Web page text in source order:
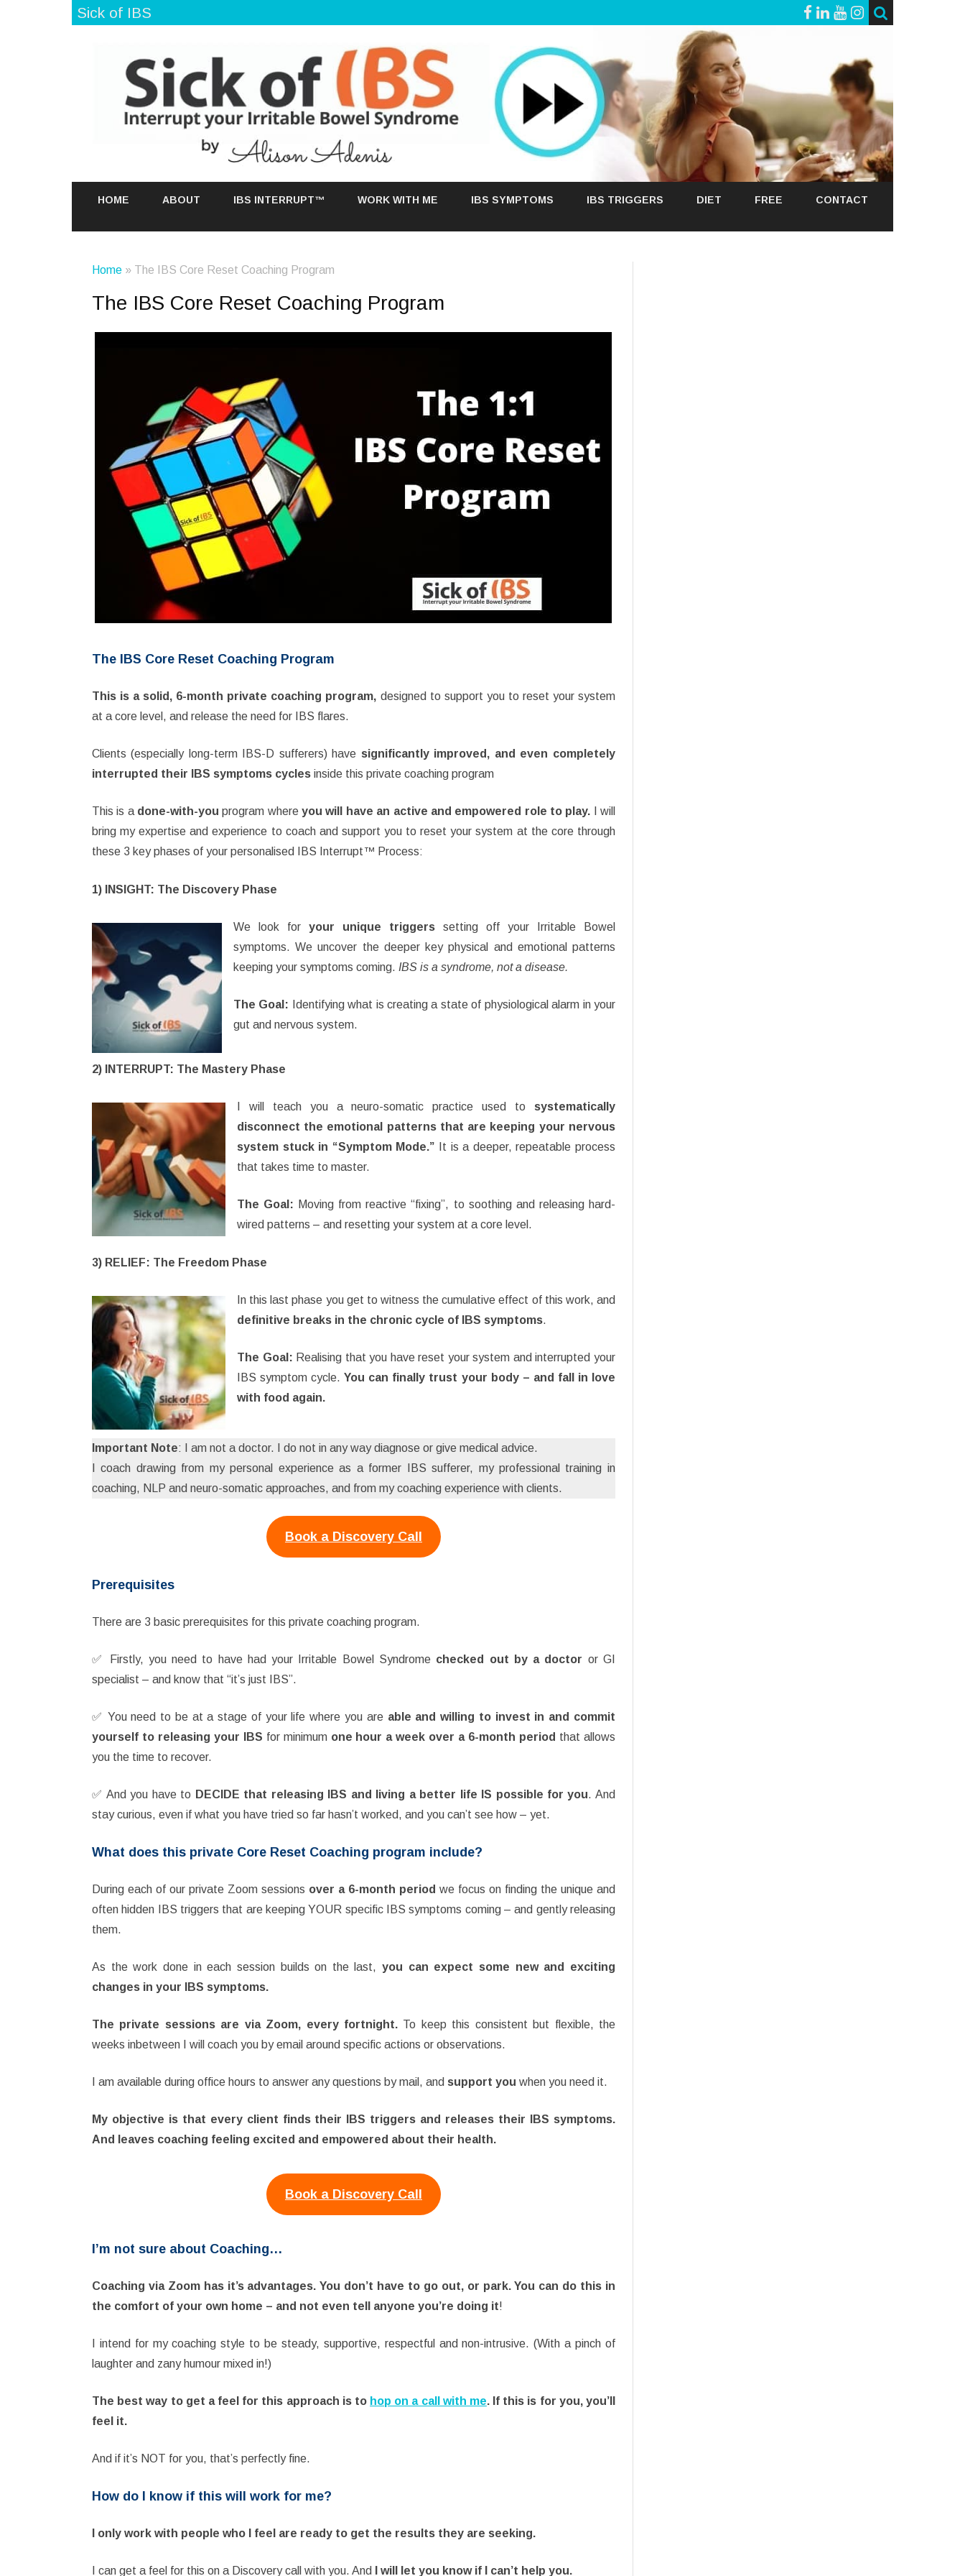
Sick of IBS
to
HOME ABOUT IBS INTERRUPT™ WORK WITH ME IBS SYMPTOMS IBS TRIGGERS DIET FREE CONTACT
Home » The IBS Core Reset Coaching Program
The IBS Core Reset Coaching Program
The IBS Core Reset Coaching Program
This is a solid, 6-month private coaching program, designed to support you to reset your system
at a core level, and release the need for IBS flares.
Clients (especially long-term IBS-D sufferers) have significantly improved, and even completely
interrupted their IBS symptoms cycles inside this private coaching program
This is a done-with-you program whereyou will have an active and empowered role to play. I will
bring my expertise and experience to coach and support you to reset your system at the core through
these 3 key phases of your personalised IBS Interrupt™ Process:
1) INSIGHT: The Discovery Phase
We look for your unique triggers setting off your Irritable Bowel
symptoms. We uncover the deeper key physical and emotional patterns
keeping your symptoms coming. IBS is a syndrome, not a disease.
The Goal: Identifying what is creating a state of physiological alarm in your
gut and nervous system.
2) INTERRUPT: The Mastery Phase
I will teach you a neuro-somatic practice used to systematically
disconnect the emotional patterns that are keeping your nervous
system stuck in “Symptom Mode.” It is a deeper, repeatable process
that takes time to master.
The Goal: Moving from reactive “fixing”, to soothing and releasing hard-
wired patterns – and resetting your system at a core level.
3) RELIEF: The Freedom Phase
In this last phase you get to witness the cumulative effect of this work, and
definitive breaks in the chronic cycle of IBS symptoms.
The Goal: Realising that you have reset your system and interrupted your
IBS symptom cycle.You can finally trust your body – and fall in love
with food again.
Important Note: I am not a doctor. I do not in any way diagnose or give medical advice.
I coach drawing from my personal experience as a former IBS sufferer, my professional training in
coaching, NLP and neuro-somatic approaches, and from my coaching experience with clients.
Book a Discovery Call
Prerequisites
There are 3 basic prerequisites for this private coaching program.
✅ Firstly, you need to have had your Irritable Bowel Syndrome checked out by a doctor or GI
specialist – and know that “it’s just IBS”.
✅ You need to be at a stage of your life where you are able and willing to invest in and commit
yourself to releasing your IBS for minimum one hour a week over a 6-month period that allows
you the time to recover.
✅ And you have to DECIDE that releasing IBS and living a better life IS possible for you. And
stay curious, even if what you have tried so far hasn’t worked, and you can’t see how – yet.
What does this private Core Reset Coaching program include?
During each of our private Zoom sessions over a 6-month period we focus on finding the unique and
often hidden IBS triggers that are keeping YOUR specific IBS symptoms coming – and gently releasing
them.
As the work done in each session builds on the last, you can expect some new and exciting
changes in your IBS symptoms.
The private sessions are via Zoom, every fortnight.To keep this consistent but flexible, the
weeks inbetween I will coach you by email around specific actions or observations.
I am available during office hours to answer any questions by mail, and support you when you need it.
My objective is that every client finds their IBS triggers and releases their IBS symptoms.
And leaves coaching feeling excited and empowered about their health.
Book a Discovery Call
I’m not sure about Coaching…
Coaching via Zoom has it’s advantages. You don’t have to go out, or park. You can do this in
the comfort of your own home – and not even tell anyone you’re doing it!
I intend for my coaching style to be steady, supportive, respectful and non-intrusive. (With a pinch of
laughter and zany humour mixed in!)
The best way to get a feel for this approach is to hop on a call with me. If this is for you, you’ll
feel it.
And if it’s NOT for you, that’s perfectly fine.
How do I know if this will work for me?
I only work with people who I feel are ready to get the results they are seeking.
I can get a feel for this on a Discovery call with you. And I will let you know if I can’t help you.